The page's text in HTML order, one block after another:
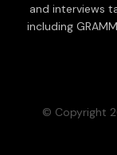
and interviews
including
© Copyright